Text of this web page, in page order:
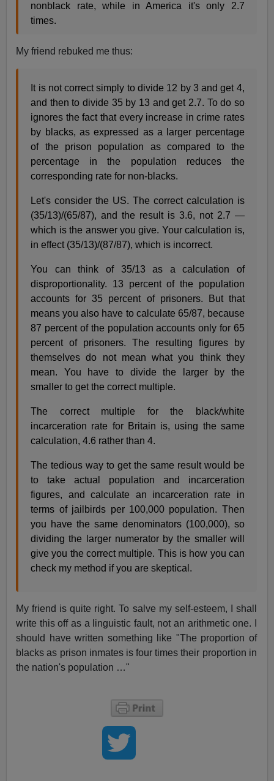
nonblack rate, while in America it's only 2.7
times.
My friend rebuked me thus:
It is not correct simply to divide 12 by 3 and get 4,
and then to divide 35 by 13 and get 2.7. To do so
ignores the fact that every increase in crime rates
by blacks, as expressed as a larger percentage
of the prison population as compared to the
percentage in the population reduces the
corresponding rate for non-blacks.
Let's consider the US. The correct calculation is
(35/13)/(65/87), and the result is 3.6, not 2.7 —
which is the answer you give. Your calculation is,
in effect (35/13)/(87/87), which is incorrect.
You can think of 35/13 as a calculation of
disproportionality. 13 percent of the population
accounts for 35 percent of prisoners. But that
means you also have to calculate 65/87, because
87 percent of the population accounts only for 65
percent of prisoners. The resulting figures by
themselves do not mean what you think they
mean. You have to divide the larger by the
smaller to get the correct multiple.
The correct multiple for the black/white
incarceration rate for Britain is, using the same
calculation, 4.6 rather than 4.
The tedious way to get the same result would be
to take actual population and incarceration
figures, and calculate an incarceration rate in
terms of jailbirds per 100,000 population. Then
you have the same denominators (100,000), so
dividing the larger numerator by the smaller will
give you the correct multiple. This is how you can
check my method if you are skeptical.
My friend is quite right. To salve my self-esteem, I shall
write this off as a linguistic fault, not an arithmetic one. I
should have written something like "The proportion of
blacks as prison inmates is four times their proportion in
the nation's population …"